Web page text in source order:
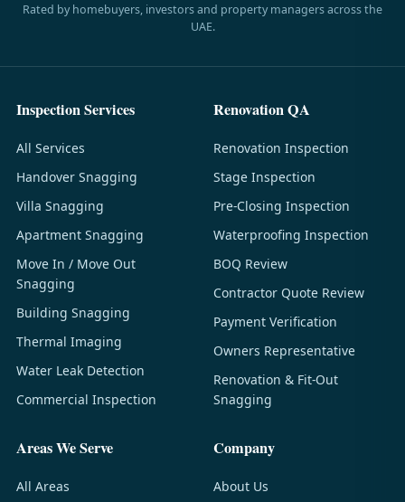
Rated by homebuyers, investors and property managers across the
UAE.
Inspection Services
All Services
Handover Snagging
Villa Snagging
Apartment Snagging
Move In / Move Out
Snagging
Building Snagging
Thermal Imaging
Water Leak Detection
Commercial Inspection
Renovation QA
Renovation Inspection
Stage Inspection
Pre-Closing Inspection
Waterproofing Inspection
BOQ Review
Contractor Quote Review
Payment Verification
Owners Representative
Renovation & Fit-Out
Snagging
Areas We Serve
All Areas
Company
About Us